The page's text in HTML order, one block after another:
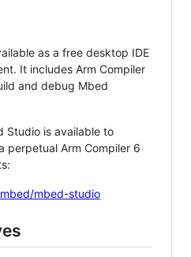
as a free desktop IDE
It includes Arm Compiler
and debug Mbed
Studio is available to
perpetual Arm Compiler 6
mbed-studio